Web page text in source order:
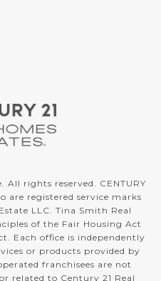
All rights reserved. CENTURY
are registered service marks
LLC. Tina Smith Real
of the Fair Housing Act
Each office is independently
or products provided by
franchisees are not
related to Century 21 Real